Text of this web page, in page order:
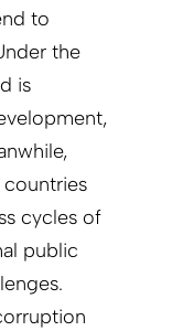
to
the
is
cycles of
public